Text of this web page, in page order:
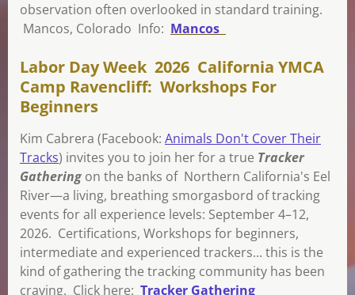
observation often overlooked in standard training.
Mancos, Colorado Info: Mancos
Labor Day Week 2026 California YMCA
Camp Ravencliff: Workshops For
Beginners
Kim Cabrera (Facebook: Animals Don't Cover Their
Tracks) invites you to join her for a true Tracker
Gathering on the banks of Northern California's Eel
River—a living, breathing smorgasbord of tracking
events for all experience levels: September 4–12,
2026. Certifications, Workshops for beginners,
intermediate and experienced trackers... this is the
kind of gathering the tracking community has been
craving. Click here: Tracker Gathering